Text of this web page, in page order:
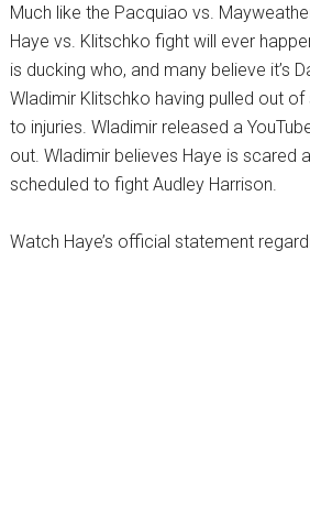
Much like the Pacquiao vs.
Haye vs. Klitschko fight will ever
is ducking who, and many believe it’s
Wladimir Klitschko having pulled out
to injuries. Wladimir released a
out. Wladimir believes Haye is scared
scheduled to fight Audley Harrison.
Watch Haye’s official statement